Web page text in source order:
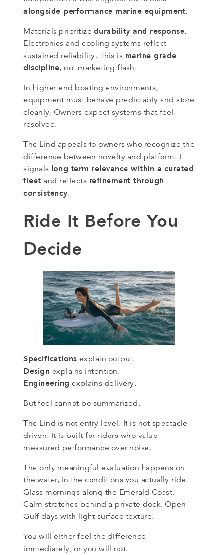
alongside performance marine equipment.
Materials prioritize durability and response.
Electronics and cooling systems reflect
sustained reliability. This is marine grade
discipline, not marketing flash.
In higher end boating environments,
equipment must behave predictably and store
cleanly. Owners expect systems that feel
resolved.
The Lind appeals to owners who recognize the
difference between novelty and platform. It
signals long term relevance within a curated
fleet and reflects refinement through
consistency.
Ride It Before You
Decide
Specifications explain output.
Design explains intention.
Engineering explains delivery.
But feel cannot be summarized.
The Lind is not entry level. It is not spectacle
driven. It is built for riders who value
measured performance over noise.
The only meaningful evaluation happens on
the water, in the conditions you actually ride.
Glass mornings along the Emerald Coast.
Calm stretches behind a private dock. Open
Gulf days with light surface texture.
You will either feel the difference
immediately, or you will not.